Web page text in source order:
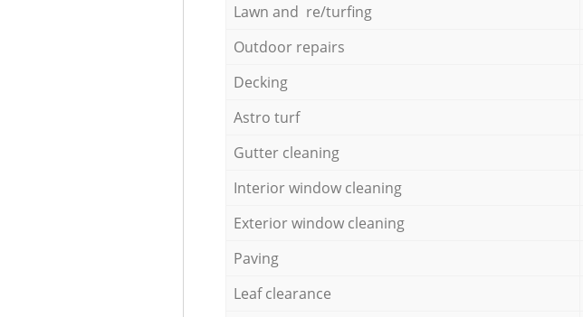
Lawn and re/turfing
Outdoor repairs
Decking
Astro turf
Gutter cleaning
Interior window cleaning
Exterior window cleaning
Paving
Leaf clearance